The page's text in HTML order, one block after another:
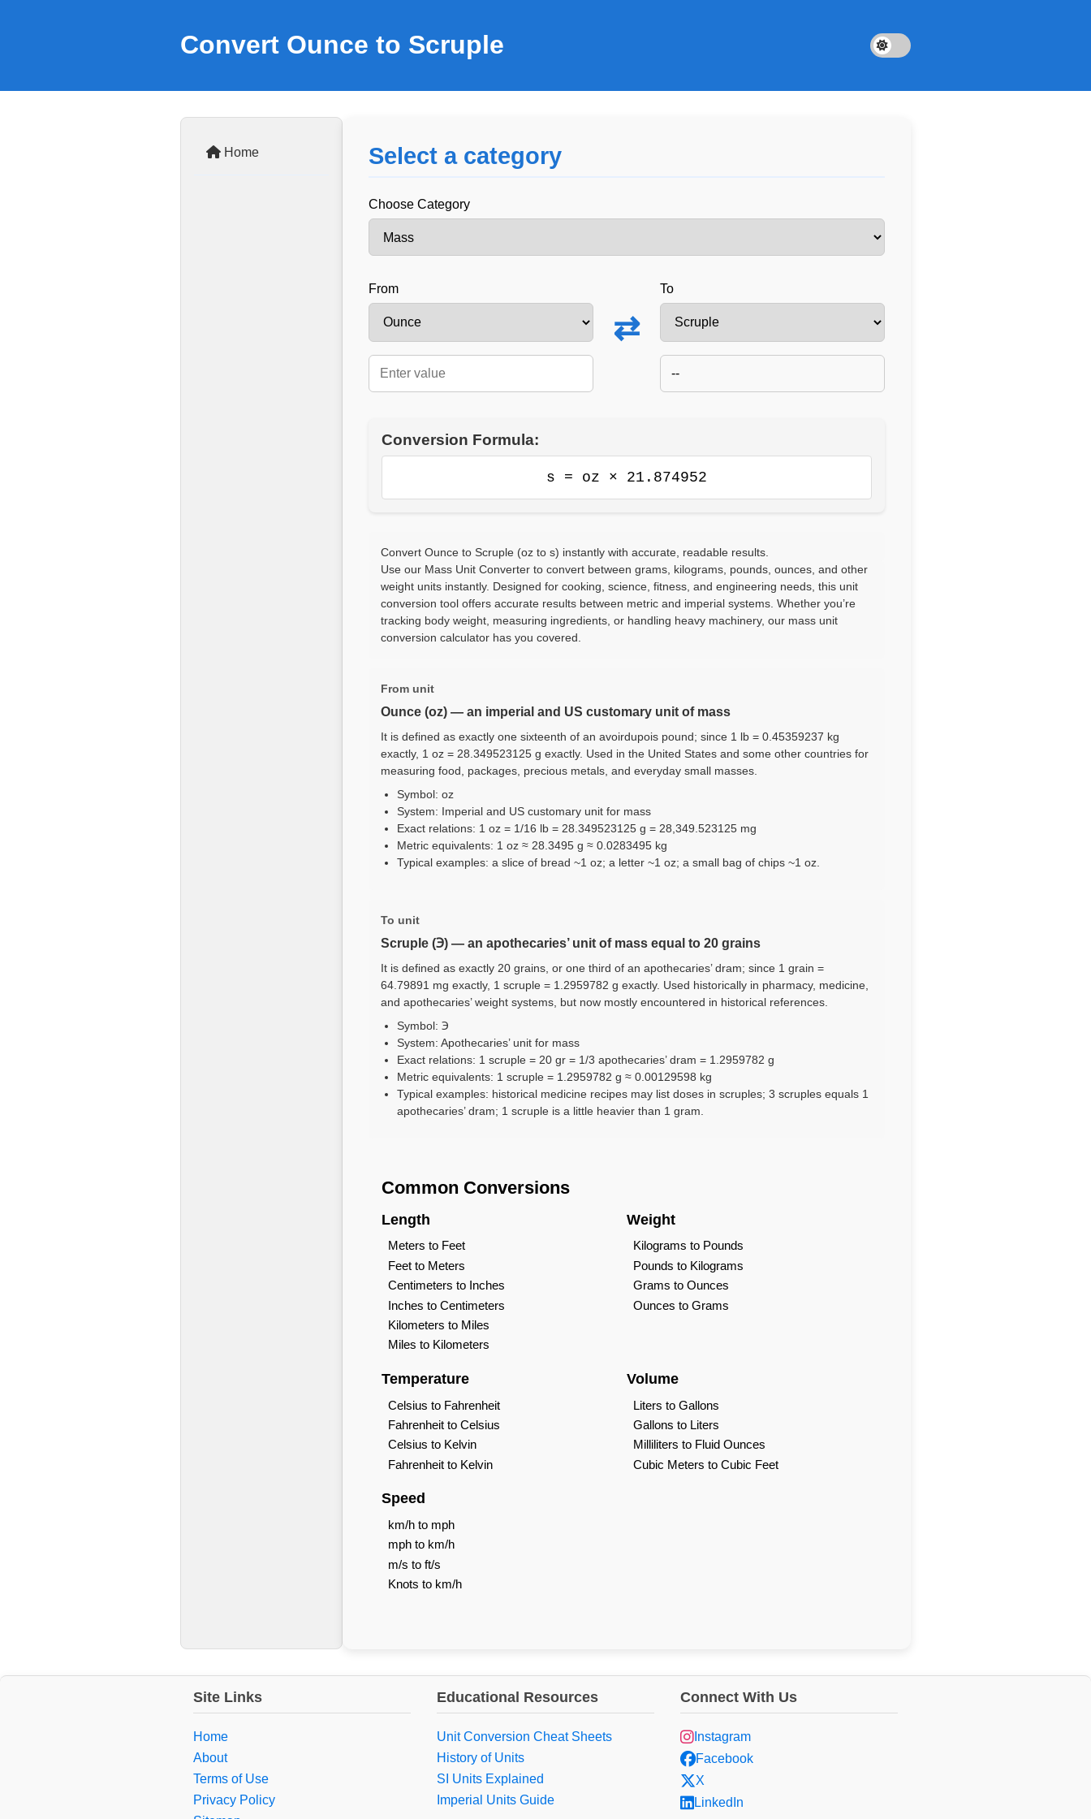
Convert Ounce to Scruple
Home Select a category
Choose Category
From
⇄
To
--
Conversion Formula:
s = oz × 21.874952
Convert Ounce to Scruple (oz to s) instantly with accurate, readable results.
Use our Mass Unit Converter to convert between grams, kilograms, pounds, ounces, and other
weight units instantly. Designed for cooking, science, fitness, and engineering needs, this unit
conversion tool offers accurate results between metric and imperial systems. Whether you’re
tracking body weight, measuring ingredients, or handling heavy machinery, our mass unit
conversion calculator has you covered.
From unit
Ounce (oz) — an imperial and US customary unit of mass
It is defined as exactly one sixteenth of an avoirdupois pound; since 1 lb = 0.45359237 kg
exactly, 1 oz = 28.349523125 g exactly. Used in the United States and some other countries for
measuring food, packages, precious metals, and everyday small masses.
Symbol: oz
System: Imperial and US customary unit for mass
Exact relations: 1 oz = 1/16 lb = 28.349523125 g = 28,349.523125 mg
Metric equivalents: 1 oz ≈ 28.3495 g ≈ 0.0283495 kg
Typical examples: a slice of bread ~1 oz; a letter ~1 oz; a small bag of chips ~1 oz.
To unit
Scruple (℈) — an apothecaries’ unit of mass equal to 20 grains
It is defined as exactly 20 grains, or one third of an apothecaries’ dram; since 1 grain =
64.79891 mg exactly, 1 scruple = 1.2959782 g exactly. Used historically in pharmacy, medicine,
and apothecaries’ weight systems, but now mostly encountered in historical references.
Symbol: ℈
System: Apothecaries’ unit for mass
Exact relations: 1 scruple = 20 gr = 1/3 apothecaries’ dram = 1.2959782 g
Metric equivalents: 1 scruple = 1.2959782 g ≈ 0.00129598 kg
Typical examples: historical medicine recipes may list doses in scruples; 3 scruples equals 1
apothecaries’ dram; 1 scruple is a little heavier than 1 gram.
Common Conversions
Length
Meters to Feet
Feet to Meters
Centimeters to Inches
Inches to Centimeters
Kilometers to Miles
Miles to Kilometers
Weight
Kilograms to Pounds
Pounds to Kilograms
Grams to Ounces
Ounces to Grams
Temperature
Celsius to Fahrenheit
Fahrenheit to Celsius
Celsius to Kelvin
Fahrenheit to Kelvin
Volume
Liters to Gallons
Gallons to Liters
Milliliters to Fluid Ounces
Cubic Meters to Cubic Feet
Speed
km/h to mph
mph to km/h
m/s to ft/s
Knots to km/h
Site Links
Home
About
Terms of Use
Privacy Policy
Educational Resources
Unit Conversion Cheat Sheets
History of Units
SI Units Explained
Imperial Units Guide
Connect With Us
Instagram
Facebook
X
LinkedIn